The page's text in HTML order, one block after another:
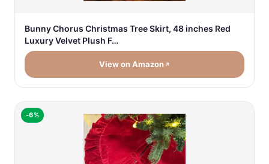
Bunny Chorus Christmas Tree Skirt, 48 inches Red
Luxury Velvet Plush F…
View on Amazon
-6%